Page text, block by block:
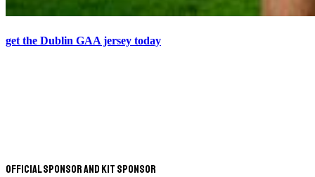
get the Dublin GAA jersey today
Official Sponsor and Kit Sponsor